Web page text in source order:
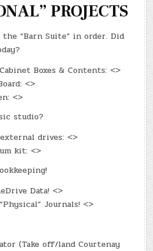
PROJECTS
“Barn Suite” in order. Did
Boxes & Contents: <>
<>
<>
studio?
drives: <>
kit: <>
Data! <>
Journals! <>
(Take off/land Courtenay